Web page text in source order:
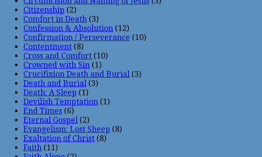
Citizenship (2)
Comfort in Death (3)
Confession & Absolution (12)
Confirmation / Perseverance (10)
Contentment (8)
Cross and Comfort (10)
Crowned with Sin (1)
Crucifixion Death and Burial (3)
Death and Burial (3)
Death: A Sleep (1)
Devilish Temptation (1)
End Times (6)
Eternal Gospel (2)
Evangelism: Lost Sheep (8)
Exaltation of Christ (8)
Faith (11)